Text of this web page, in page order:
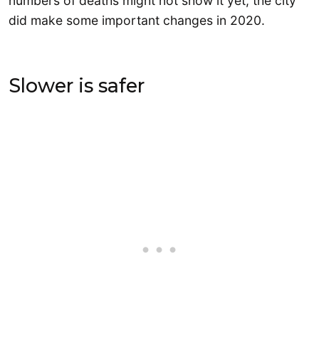
did make some important changes in 2020.
Slower is safer